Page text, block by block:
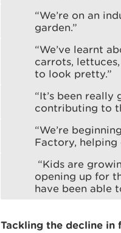
“We’re on an
garden.”
“We’ve learnt
carrots,
to look pretty.”
“It’s been
contributing to
“We’re
Factory, helping
“Kids are
opening up for
have been able
Tackling the decline in